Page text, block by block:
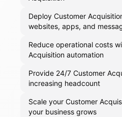
Deploy Customer
websites, apps, and
Reduce operational costs
Acquisition automation
Provide 24/7 Customer
increasing headcount
Scale your Customer
your business grows